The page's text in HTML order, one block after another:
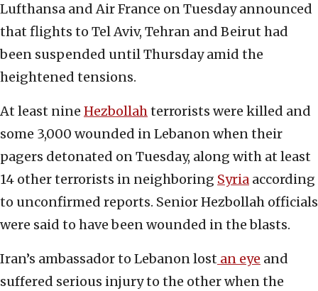
Lufthansa and Air France on Tuesday announced
that flights to Tel Aviv, Tehran and Beirut had
been suspended until Thursday amid the
heightened tensions.
At least nine Hezbollahterrorists were killed and
some 3,000 wounded in Lebanon when their
pagers detonated on Tuesday, along with at least
14 other terrorists in neighboring Syria according
to unconfirmed reports. Senior Hezbollah officials
were said to have been wounded in the blasts.
Iran’s ambassador to Lebanon lost an eye and
suffered serious injury to the other when the